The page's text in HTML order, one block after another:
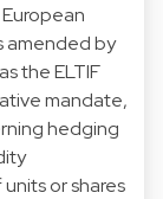
amended by
the ELTIF
mandate,
hedging
or shares